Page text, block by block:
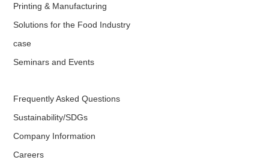
Printing & Manufacturing
Solutions for the Food Industry
case
Seminars and Events
Frequently Asked Questions
Sustainability/SDGs
Company Information
Careers